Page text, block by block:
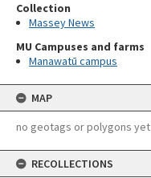
Collection
Massey News
MU Campuses and farms
Manawatū campus
MAP
no geotags or polygons yet
RECOLLECTIONS